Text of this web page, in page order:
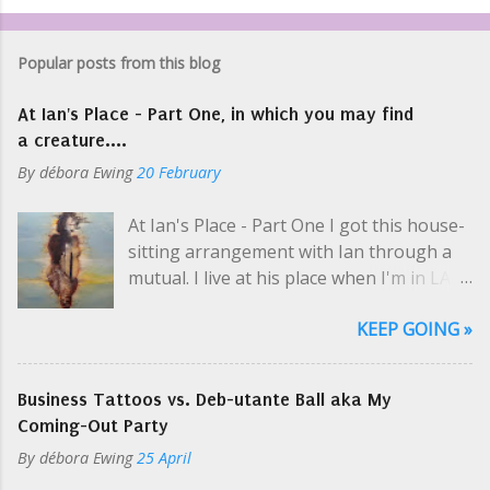
Popular posts from this blog
At Ian's Place - Part One, in which you may find
a creature....
By débora Ewing 20 February
At Ian's Place - Part One I got this house-
sitting arrangement with Ian through a
mutual. I live at his place when I'm in LA
usually. Like a hippie crash-pad with only
Ian was en route to the airport. "So you
need my schedule? Should I email it?" I
yelled a little over the music. I was super-
KEEP GOING »
Business Tattoos vs. Deb-utante Ball aka My
Coming-Out Party
By débora Ewing 25 April